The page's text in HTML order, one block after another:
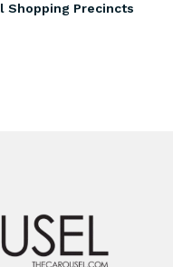
Shopping Precincts